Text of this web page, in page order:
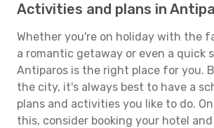
Activities and plans in
Whether you're on holiday with the
a romantic getaway or even a quick
Antiparos is the right place for you.
the city, it's always best to have a
plans and activities you like to do.
this, consider booking your hotel